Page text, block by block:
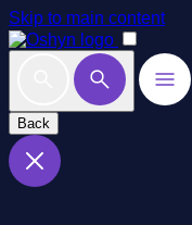
Skip to main content
Back